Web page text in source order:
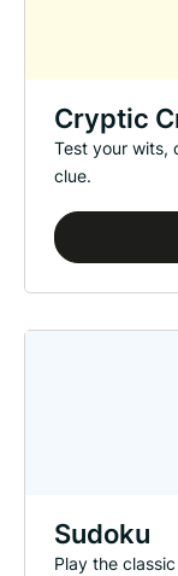
Cryptic
Test your wits,
clue.
Sudoku
Play the